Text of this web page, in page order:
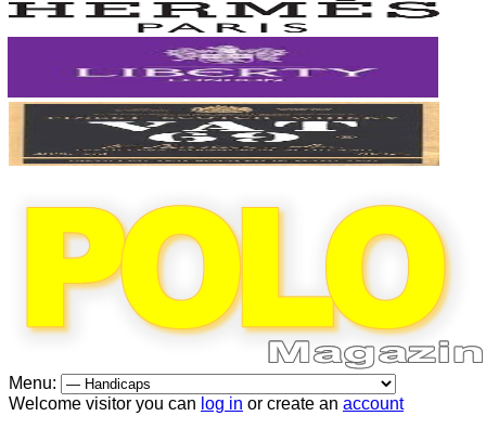
Menu:
Welcome visitor you can log in or create an account